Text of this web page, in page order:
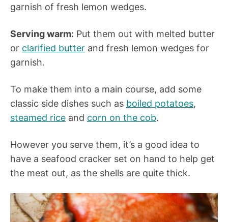
garnish of fresh lemon wedges.
Serving warm: Put them out with melted butter
or clarified butter and fresh lemon wedges for
garnish.
To make them into a main course, add some
classic side dishes such as boiled potatoes,
steamed rice and corn on the cob.
However you serve them, it’s a good idea to
have a seafood cracker set on hand to help get
the meat out, as the shells are quite thick.